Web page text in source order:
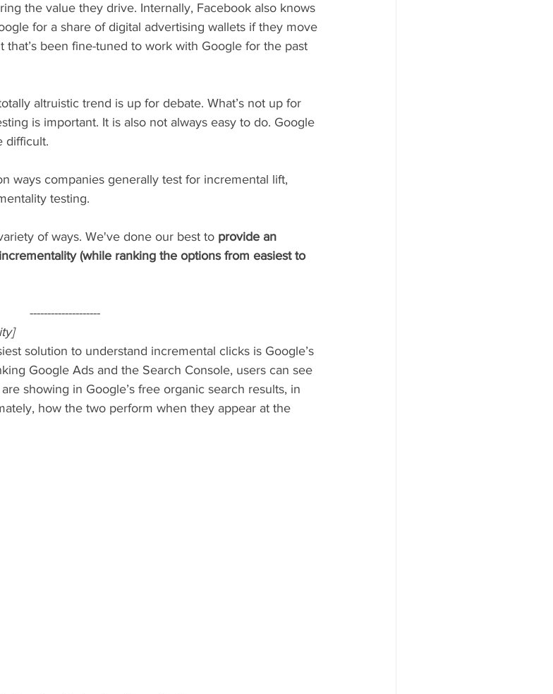
the value they drive. Internally, Facebook also knows
for a share of digital advertising wallets if they move
that’s been fine-tuned to work with Google for the past
altruistic trend is up for debate. What’s not up for
is important. It is also not always easy to do. Google
difficult.
ways companies generally test for incremental lift,
testing.
of ways. We've done our best to provide an
(while ranking the options from easiest to
--------------------
solution to understand incremental clicks is Google’s
Google Ads and the Search Console, users can see
showing in Google’s free organic search results, in
how the two perform when they appear at the